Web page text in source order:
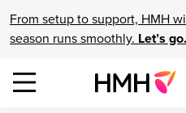
From setup to support, HMH
season runs smoothly. Let’s go.